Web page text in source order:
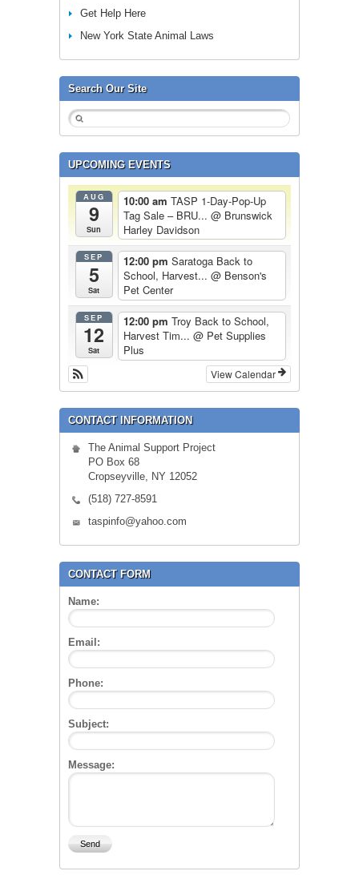
Get Help Here
New York State Animal Laws
Search Our Site
UPCOMING EVENTS
AUG
9
Sun
10:00 am TASP 1-Day-Pop-Up
Tag Sale – BRU... @ Brunswick
Harley Davidson
SEP
5
Sat
12:00 pm Saratoga Back to
School, Harvest... @ Benson's
Pet Center
SEP
12
Sat
12:00 pm Troy Back to School,
Harvest Tim... @ Pet Supplies
Plus
View Calendar
CONTACT INFORMATION
The Animal Support Project
PO Box 68
Cropseyville, NY 12052
(518) 727-8591
taspinfo@yahoo.com
CONTACT FORM
Name:
Email:
Phone:
Subject:
Message: